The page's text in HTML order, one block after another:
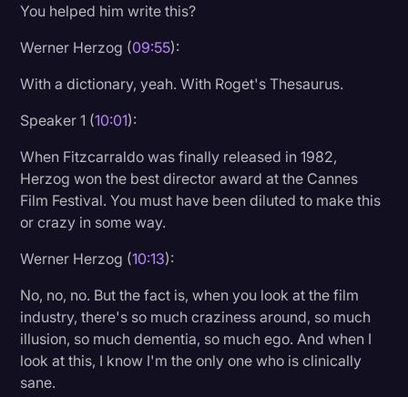
You helped him write this?
Werner Herzog (09:55):
With a dictionary, yeah. With Roget's Thesaurus.
Speaker 1 (10:01):
When Fitzcarraldo was finally released in 1982,
Herzog won the best director award at the Cannes
Film Festival. You must have been diluted to make this
or crazy in some way.
Werner Herzog (10:13):
No, no, no. But the fact is, when you look at the film
industry, there's so much craziness around, so much
illusion, so much dementia, so much ego. And when I
look at this, I know I'm the only one who is clinically
sane.